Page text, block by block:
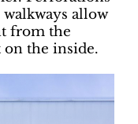
allow
from the
the inside.